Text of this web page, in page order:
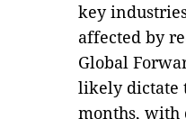
key
affected by
Global
likely dictate
months, with